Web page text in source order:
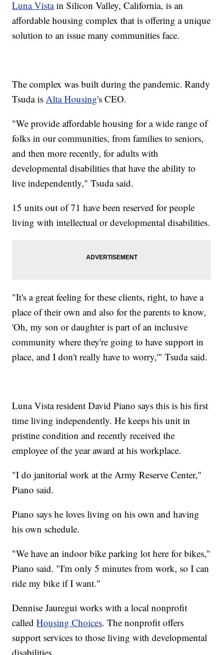
Luna Vistain Silicon Valley, California, is an
affordable housing complex that is offering a unique
solution to an issue many communities face.
The complex was built during the pandemic. Randy
Tsuda is Alta Housing's CEO.
"We provide affordable housing for a wide range of
folks in our communities, from families to seniors,
and then more recently, for adults with
developmental disabilities that have the ability to
live independently," Tsuda said.
15 units out of 71 have been reserved for people
living with intellectual or developmental disabilities.
"It's a great feeling for these clients, right, to have a
place of their own and also for the parents to know,
'Oh, my son or daughter is part of an inclusive
community where they're going to have support in
place, and I don't really have to worry,'" Tsuda said.
Luna Vista resident David Piano says this is his first
time living independently. He keeps his unit in
pristine condition and recently received the
employee of the year award at his workplace.
"I do janitorial work at the Army Reserve Center,"
Piano said.
Piano says he loves living on his own and having
his own schedule.
"We have an indoor bike parking lot here for bikes,"
Piano said. "I'm only 5 minutes from work, so I can
ride my bike if I want."
Dennise Jauregui works with a local nonprofit
calledHousing Choices. The nonprofit offers
support services to those living with developmental
disabilities.